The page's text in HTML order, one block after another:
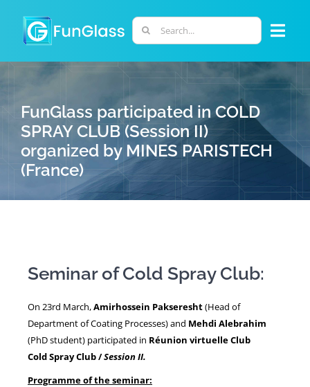
content
Search
for:
PHD PROGRAM
RESEARCH
PERSONNEL
NEWS
FunGlass participated in COLD
SPRAY CLUB (Session II)
organized by MINES PARISTECH
(France)
Seminar of Cold Spray Club:
On 23rd March,Amirhossein Pakseresht(Head of
Department of Coating Processes) and Mehdi Alebrahim
(PhD student) participated in Réunion virtuelle Club
Cold Spray Club /Session II.
Programme of the seminar: